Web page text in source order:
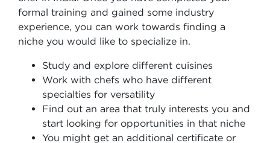
formal training and gained some industry
experience, you can work towards finding a
niche you would like to specialize in.
Study and explore different cuisines
Work with chefs who have different
specialties for versatility
Find out an area that truly interests you and
start looking for opportunities in that niche
You might get an additional certificate or